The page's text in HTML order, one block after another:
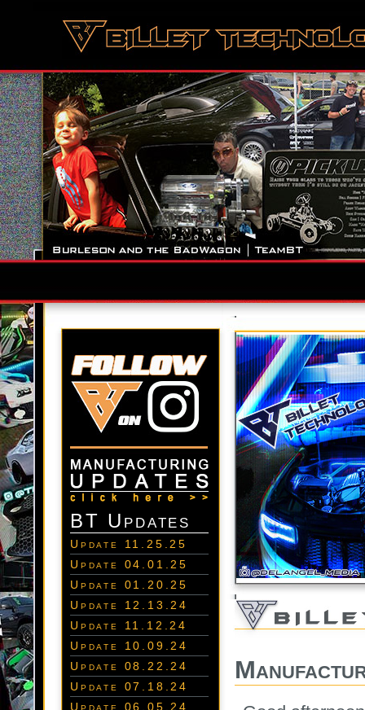
BT Updates
Update 11.25.25
Update 04.01.25
Update 01.20.25
Update 12.13.24
Update 11.12.24
Update 10.09.24
Update 08.22.24
Update 07.18.24
Update 06.05.24